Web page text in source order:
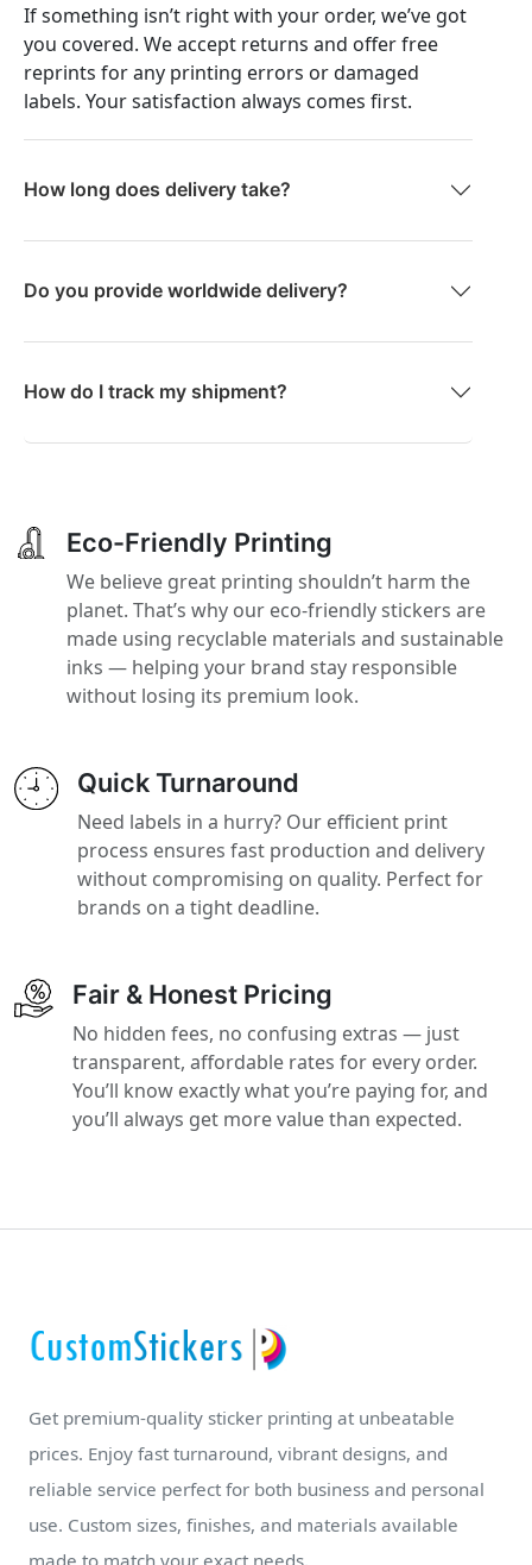
If something isn’t right with your order, we’ve got
you covered. We accept returns and offer free
reprints for any printing errors or damaged
labels. Your satisfaction always comes first.
How long does delivery take?
Do you provide worldwide delivery?
How do I track my shipment?
Eco-Friendly Printing
We believe great printing shouldn’t harm the
planet. That’s why our eco-friendly stickers are
made using recyclable materials and sustainable
inks — helping your brand stay responsible
without losing its premium look.
Quick Turnaround
Need labels in a hurry? Our efficient print
process ensures fast production and delivery
without compromising on quality. Perfect for
brands on a tight deadline.
Fair & Honest Pricing
No hidden fees, no confusing extras — just
transparent, affordable rates for every order.
You’ll know exactly what you’re paying for, and
you’ll always get more value than expected.
Get premium-quality sticker printing at unbeatable
prices. Enjoy fast turnaround, vibrant designs, and
reliable service perfect for both business and personal
use. Custom sizes, finishes, and materials available
made to match your exact needs.